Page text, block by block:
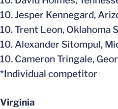
10. Jesper Kennegard,
10. Trent Leon, Oklahoma
10. Alexander Sitompul,
10. Cameron Tringale,
*Individual competitor
Virginia